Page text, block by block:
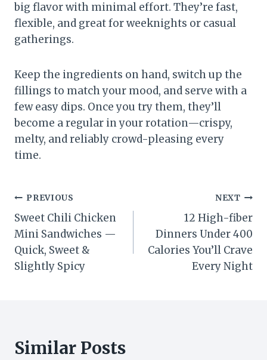
big flavor with minimal effort. They’re fast,
flexible, and great for weeknights or casual
gatherings.
Keep the ingredients on hand, switch up the
fillings to match your mood, and serve with a
few easy dips. Once you try them, they’ll
become a regular in your rotation—crispy,
melty, and reliably crowd-pleasing every
time.
Post
navigation
PREVIOUS
Sweet Chili Chicken
Mini Sandwiches —
Quick, Sweet &
Slightly Spicy
NEXT
12 High-fiber
Dinners Under 400
Calories You’ll Crave
Every Night
Similar Posts